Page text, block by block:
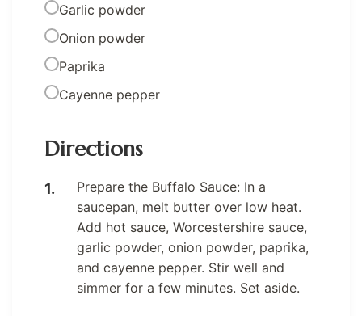
Garlic powder
Onion powder
Paprika
Cayenne pepper
Directions
Prepare the Buffalo Sauce: In a
saucepan, melt butter over low heat.
Add hot sauce, Worcestershire sauce,
garlic powder, onion powder, paprika,
and cayenne pepper. Stir well and
simmer for a few minutes. Set aside.